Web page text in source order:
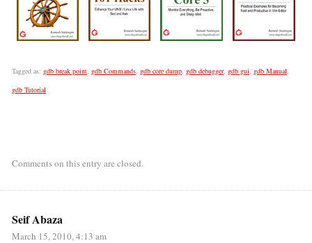
Tagged as: gdb break point gdb Commands gdb core dump gdb debugger, gdb gui gdb Manual
gdb Tutorial
Comments on this entry are closed.
Seif Abaza
March 15, 2010, 4:13 am